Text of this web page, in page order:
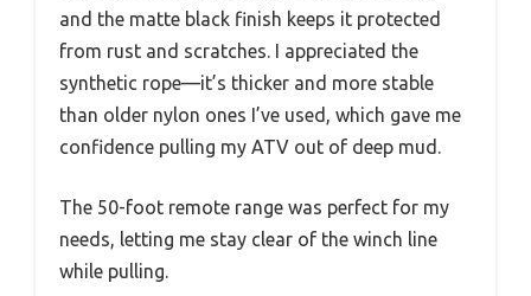
and the matte black finish keeps it protected
from rust and scratches. I appreciated the
synthetic rope—it’s thicker and more stable
than older nylon ones I’ve used, which gave me
confidence pulling my ATV out of deep mud.
The 50-foot remote range was perfect for my
needs, letting me stay clear of the winch line
while pulling.